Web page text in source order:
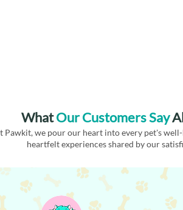
WhatOurCustomers Say
Pawkit, we pour our heart into every pet's
heartfelt experiences shared by our